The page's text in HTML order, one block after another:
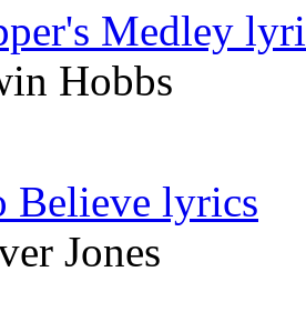
Medley
Hobbs
Believe lyrics
Jones